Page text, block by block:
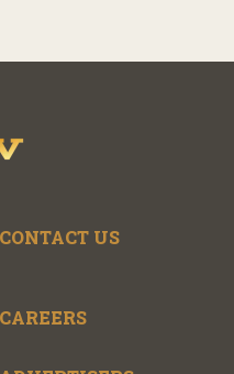
CONTACT US
CAREERS